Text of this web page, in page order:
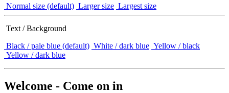
Normal size (default) Larger size Largest size
Text / Background
Black / pale blue (default) White / dark blue Yellow / black
Yellow / dark blue
Welcome - Come on in